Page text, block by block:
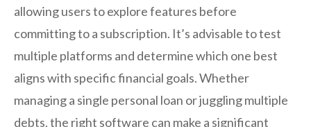
allowing users to explore features before
committing to a subscription. It’s advisable to test
multiple platforms and determine which one best
aligns with specific financial goals. Whether
managing a single personal loan or juggling multiple
debts, the right software can make a significant